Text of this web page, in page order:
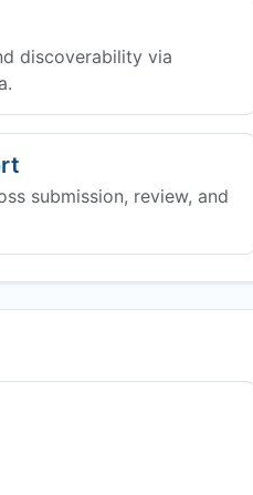
discoverability via
submission, review, and